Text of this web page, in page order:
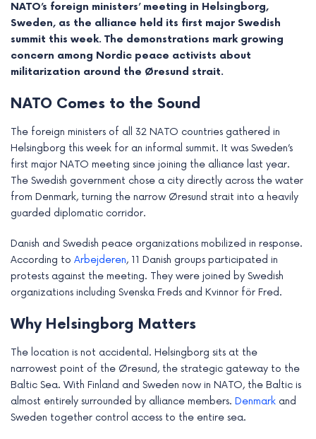
NATO’s foreign ministers’ meeting in Helsingborg,
Sweden, as the alliance held its first major Swedish
summit this week. The demonstrations mark growing
concern among Nordic peace activists about
militarization around the Øresund strait.
NATO Comes to the Sound
The foreign ministers of all 32 NATO countries gathered in
Helsingborg this week for an informal summit. It was Sweden’s
first major NATO meeting since joining the alliance last year.
The Swedish government chose a city directly across the water
from Denmark, turning the narrow Øresund strait into a heavily
guarded diplomatic corridor.
Danish and Swedish peace organizations mobilized in response.
According to Arbejderen, 11 Danish groups participated in
protests against the meeting. They were joined by Swedish
organizations including Svenska Freds and Kvinnor för Fred.
Why Helsingborg Matters
The location is not accidental. Helsingborg sits at the
narrowest point of the Øresund, the strategic gateway to the
Baltic Sea. With Finland and Sweden now in NATO, the Baltic is
almost entirely surrounded by alliance members. Denmark and
Sweden together control access to the entire sea.